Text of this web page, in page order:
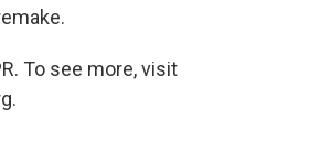
To see more, visit